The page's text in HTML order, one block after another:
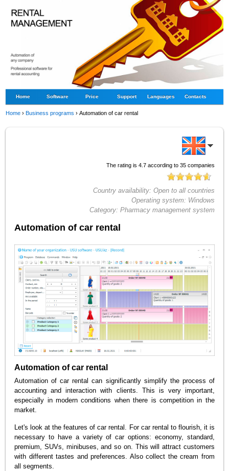
Home Software Price Support Languages Contacts
Home ›Business programs ›Automation of car rental
The rating is 4.7according to 35companies
Country availability: Open to all countries
Operating system: Windows
Category: Pharmacy management system
Automation of car rental
Automation of car rental
Automation of car rental can significantly simplify the process of
accounting and interaction with clients. This is very important,
especially in modern conditions when there is competition in the
market.
Let's look at the features of car rental. For car rental to flourish, it is
necessary to have a variety of car options: economy, standard,
premium, SUVs, minibuses, and so on. This will attract customers
with different tastes and preferences. Also collect the cream from
all segments.